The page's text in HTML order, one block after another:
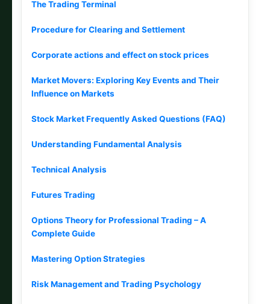
The Trading Terminal
Procedure for Clearing and Settlement
Corporate actions and effect on stock prices
Market Movers: Exploring Key Events and Their
Influence on Markets
Stock Market Frequently Asked Questions (FAQ)
Understanding Fundamental Analysis
Technical Analysis
Futures Trading
Options Theory for Professional Trading – A
Complete Guide
Mastering Option Strategies
Risk Management and Trading Psychology